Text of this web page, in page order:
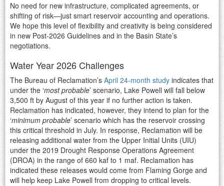
No need for new infrastructure, complicated agreements, or
shifting of risk—just smart reservoir accounting and operations.
We hope this level of flexibility and creativity is being considered
in new Post-2026 Guidelines and in the Basin State’s
negotiations.
Water Year 2026 Challenges
The Bureau of Reclamation’s April 24-month study indicates that
under the ‘most probable’ scenario, Lake Powell will fall below
3,500 ft by August of this year if no further action is taken.
Reclamation has indicated, however, they intend to plan for the
‘minimum probable’ scenario which has the reservoir crossing
this critical threshold in July. In response, Reclamation will be
releasing additional water from the Upper Initial Units (UIU)
under the 2019 Drought Response Operations Agreement
(DROA) in the range of 660 kaf to 1 maf. Reclamation has
indicated these releases would come from Flaming Gorge and
will help keep Lake Powell from dropping to critical levels.